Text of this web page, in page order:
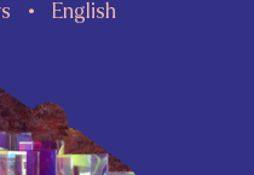
English